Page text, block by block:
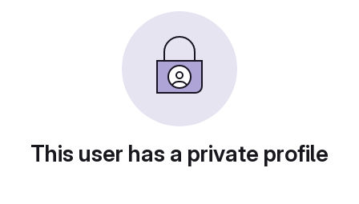
This user has a private profile